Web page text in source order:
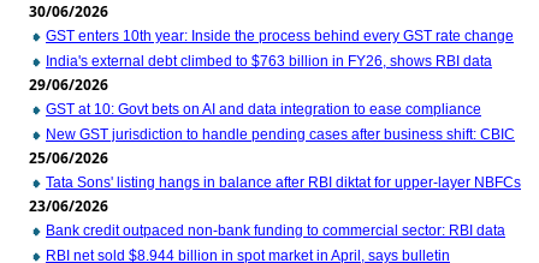
30/06/2026
GST enters 10th year: Inside the process behind every GST rate change
India's external debt climbed to $763 billion in FY26, shows RBI data
29/06/2026
GST at 10: Govt bets on AI and data integration to ease compliance
New GST jurisdiction to handle pending cases after business shift: CBIC
25/06/2026
Tata Sons' listing hangs in balance after RBI diktat for upper-layer NBFCs
23/06/2026
Bank credit outpaced non-bank funding to commercial sector: RBI data
RBI net sold $8.944 billion in spot market in April, says bulletin